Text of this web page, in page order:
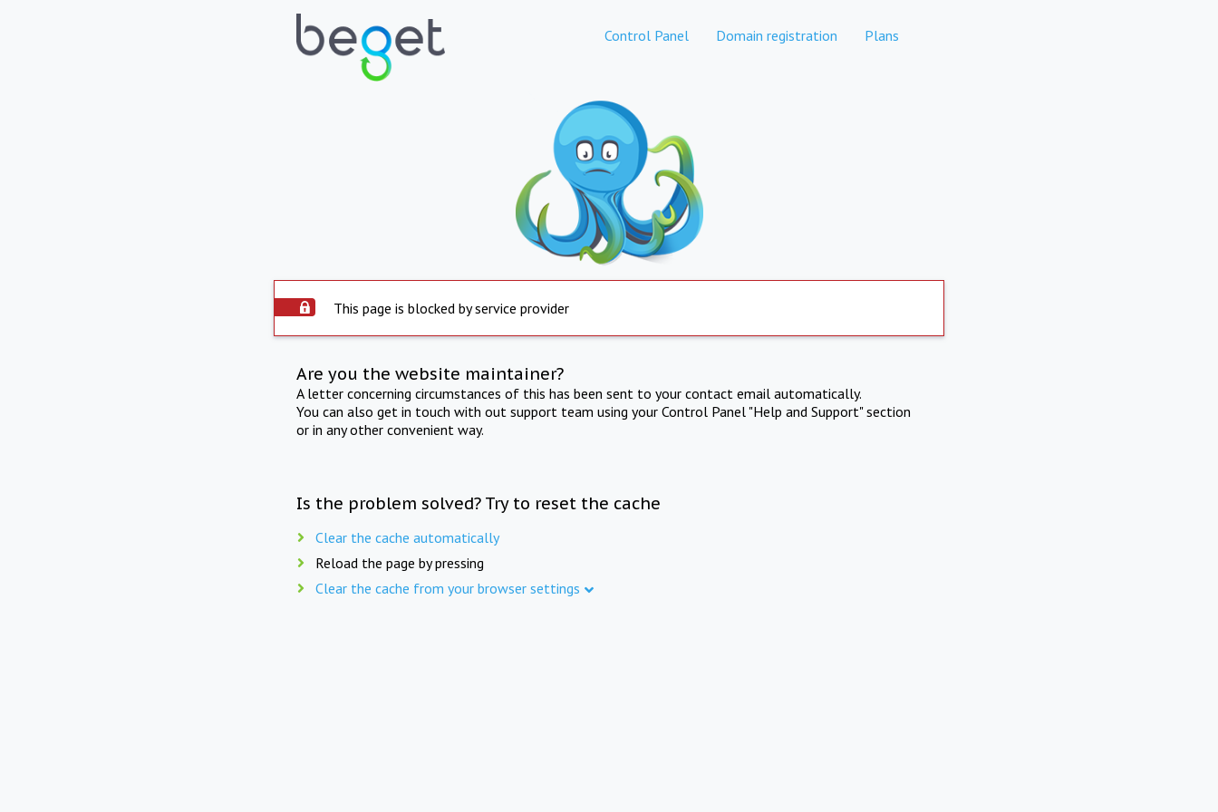
Control Panel Domain registration Plans
This page is blocked by service provider
Are you the website maintainer?
A letter concerning circumstances of this has been sent to your contact email automatically.
You can also get in touch with out support team using your Control Panel "Help and Support" section
or in any other convenient way.
Is the problem solved? Try to reset the cache
Clear the cache automatically
Reload the page by pressing
Clear the cache from your browser settings